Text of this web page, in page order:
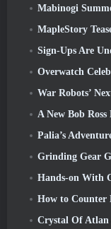
Mabinogi
MapleStory
Sign-Ups Are Underway For
Overwatch
War Robots’ Next
A New Bob
Palia’s Adventure
Grinding Gear
Hands-on With
How to Counter
Crystal Of Atlan